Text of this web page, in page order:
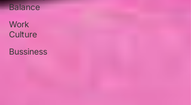
Balance
Work
Culture
Bussiness